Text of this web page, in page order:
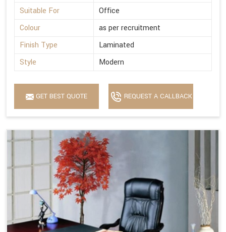
Suitable For
Office
Colour
as per recruitment
Finish Type
Laminated
Style
Modern
GET BEST QUOTE REQUEST A CALLBACK